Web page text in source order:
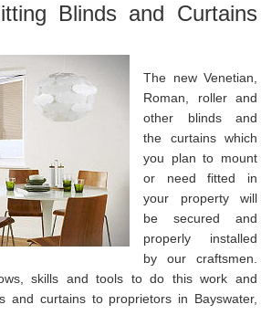
Blinds and Curtains
The new Venetian,
Roman, roller and
other blinds and
the curtains which
you plan to mount
or need fitted in
your property will
be secured and
properly installed
by our craftsmen.
skills and tools to do this work and
and curtains to proprietors in Bayswater,